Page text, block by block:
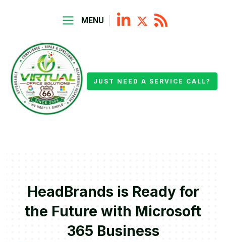
MENU
JUST NEED A SERVICE CALL?
HeadBrands is Ready for
the Future with Microsoft
365 Business